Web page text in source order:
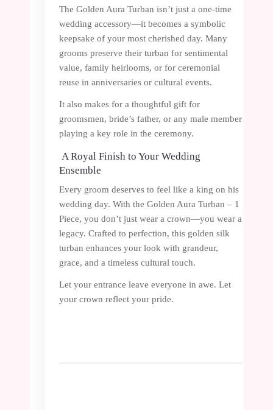
The Golden Aura Turban isn’t just a one-time
wedding accessory—it becomes a symbolic
keepsake of your most cherished day. Many
grooms preserve their turban for sentimental
value, family heirlooms, or for ceremonial
reuse in anniversaries or cultural events.
It also makes for a thoughtful gift for
groomsmen, bride’s father, or any male member
playing a key role in the ceremony.
A Royal Finish to Your Wedding
Ensemble
Every groom deserves to feel like a king on his
wedding day. With the Golden Aura Turban – 1
Piece, you don’t just wear a crown—you wear a
legacy. Crafted to perfection, this golden silk
turban enhances your look with grandeur,
grace, and a timeless cultural touch.
Let your entrance leave everyone in awe. Let
your crown reflect your pride.